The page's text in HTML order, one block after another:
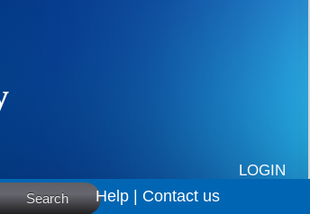
LOGIN
Search Help | Contact us